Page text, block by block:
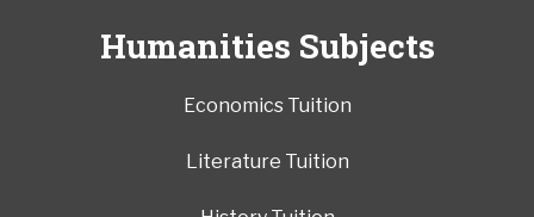
Humanities Subjects
Economics Tuition
Literature Tuition